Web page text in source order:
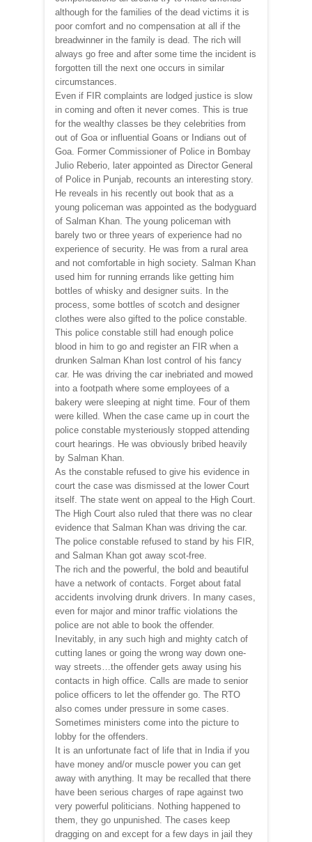
although for the families of the dead victims it is
poor comfort and no compensation at all if the
breadwinner in the family is dead. The rich will
always go free and after some time the incident is
forgotten till the next one occurs in similar
circumstances.
Even if FIR complaints are lodged justice is slow
in coming and often it never comes. This is true
for the wealthy classes be they celebrities from
out of Goa or influential Goans or Indians out of
Goa. Former Commissioner of Police in Bombay
Julio Reberio, later appointed as Director General
of Police in Punjab, recounts an interesting story.
He reveals in his recently out book that as a
young policeman was appointed as the bodyguard
of Salman Khan. The young policeman with
barely two or three years of experience had no
experience of security. He was from a rural area
and not comfortable in high society. Salman Khan
used him for running errands like getting him
bottles of whisky and designer suits. In the
process, some bottles of scotch and designer
clothes were also gifted to the police constable.
This police constable still had enough police
blood in him to go and register an FIR when a
drunken Salman Khan lost control of his fancy
car. He was driving the car inebriated and mowed
into a footpath where some employees of a
bakery were sleeping at night time. Four of them
were killed. When the case came up in court the
police constable mysteriously stopped attending
court hearings. He was obviously bribed heavily
by Salman Khan.
As the constable refused to give his evidence in
court the case was dismissed at the lower Court
itself. The state went on appeal to the High Court.
The High Court also ruled that there was no clear
evidence that Salman Khan was driving the car.
The police constable refused to stand by his FIR,
and Salman Khan got away scot-free.
The rich and the powerful, the bold and beautiful
have a network of contacts. Forget about fatal
accidents involving drunk drivers. In many cases,
even for major and minor traffic violations the
police are not able to book the offender.
Inevitably, in any such high and mighty catch of
cutting lanes or going the wrong way down one-
way streets…the offender gets away using his
contacts in high office. Calls are made to senior
police officers to let the offender go. The RTO
also comes under pressure in some cases.
Sometimes ministers come into the picture to
lobby for the offenders.
It is an unfortunate fact of life that in India if you
have money and/or muscle power you can get
away with anything. It may be recalled that there
have been serious charges of rape against two
very powerful politicians. Nothing happened to
them, they go unpunished. The cases keep
dragging on and except for a few days in jail they